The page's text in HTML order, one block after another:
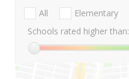
All Elementary
Schools rated higher than: